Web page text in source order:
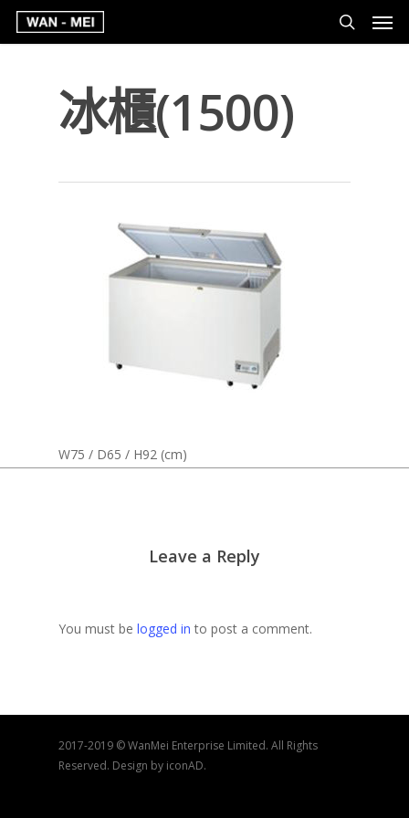
冰櫃(1500)
W75 / D65 / H92 (cm)
Leave a Reply
You must be logged in to post a comment.
2017-2019 © WanMei Enterprise Limited. All Rights
Reserved. Design by iconAD.